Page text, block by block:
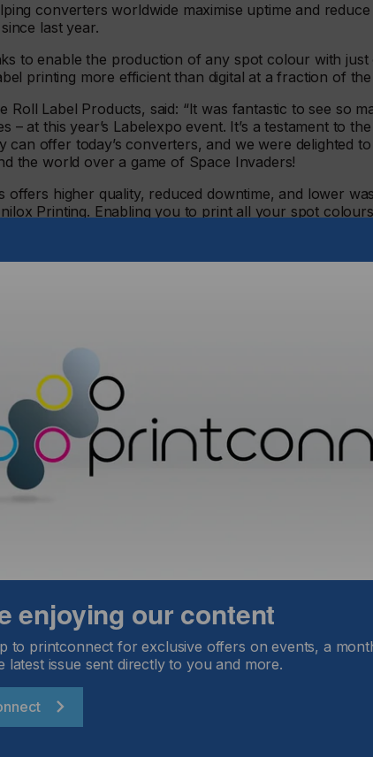
converters worldwide maximise uptime and reduce
last year.
to enable the production of any spot colour with just
printing more efficient than digital at a fraction of
Roll Label Products, said: “It was fantastic to see so
at this year’s Labelexpo event. It’s a testament to the
offer today’s converters, and we were delighted to
the world over a game of Space Invaders!
higher quality, reduced downtime, and lower
Printing. Enabling you to print all your spot colours
boosts accuracy and efficiency, taking the variability
We compare it to not using old tyres on a new car;
presses, but waste their potential with outdated
the bustling Pulse booth caused a stir among
anilox’. “With PureTone inks and the Monolox
explained Gary. “We worked with our friends at
(ALT), who graciously supplied us this amazing
the company was only too happy to support Pulse
at ALT we also have a straightforward approach and
look at how we can do things differently, to
challenge them daily - and the Monolox system is
of visitors were wowed by the Pulse booth. “We
DC from attendees,” added Gary. “Our new dual
from UV to UV LED curing at a pace that suits them,
With more innovations in the pipeline, we’re
Anilox Printing, get in touch with Pulse’s sales team by
enjoying our content
to printconnect for exclusive offers on events, a
latest issue sent directly to you and more.